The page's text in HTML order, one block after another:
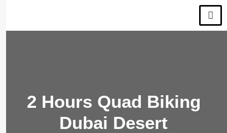
2 Hours Quad Biking
Dubai Desert